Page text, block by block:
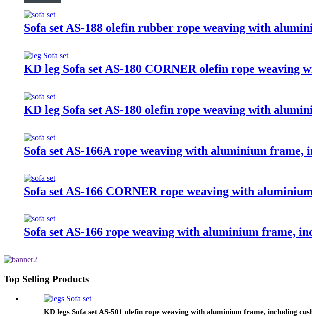
Sofa set AS-188 olefin rubber rope weaving with
KD leg Sofa set AS-180 CORNER olefin rope weaving
KD leg Sofa set AS-180 olefin rope weaving with
Sofa set AS-166A rope weaving with aluminium frame,
Sofa set AS-166 CORNER rope weaving with
Sofa set AS-166 rope weaving with aluminium frame,
Top Selling Products
KD legs Sofa set AS-501 olefin rope weaving with aluminium frame, including